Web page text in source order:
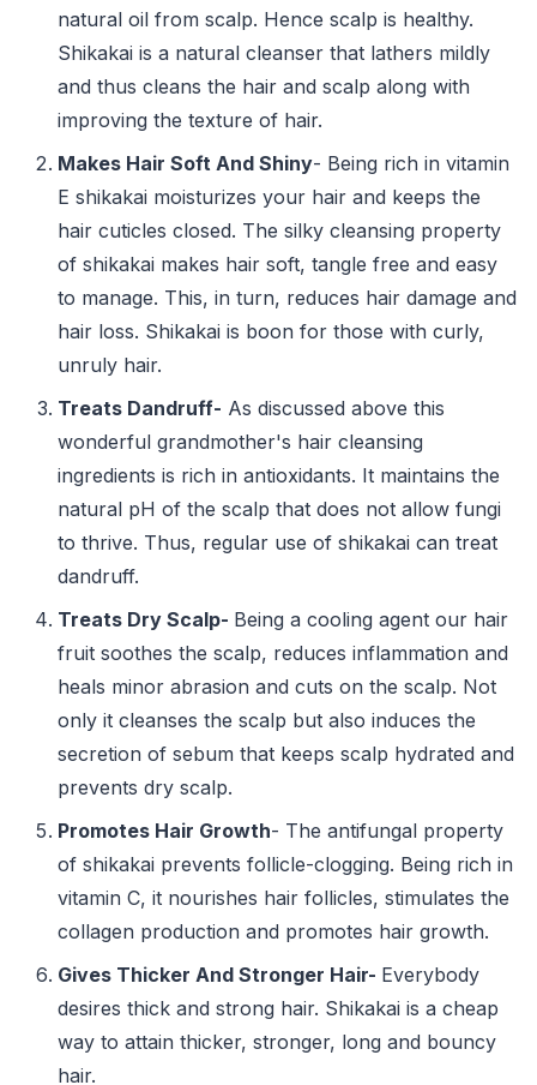
natural oil from scalp. Hence scalp is healthy.
Shikakai is a natural cleanser that lathers mildly
and thus cleans the hair and scalp along with
improving the texture of hair.
Makes Hair Soft And Shiny- Being rich in vitamin
E shikakai moisturizes your hair and keeps the
hair cuticles closed. The silky cleansing property
of shikakai makes hair soft, tangle free and easy
to manage. This, in turn, reduces hair damage and
hair loss. Shikakai is boon for those with curly,
unruly hair.
Treats Dandruff- As discussed above this
wonderful grandmother's hair cleansing
ingredients is rich in antioxidants. It maintains the
natural pH of the scalp that does not allow fungi
to thrive. Thus, regular use of shikakai can treat
dandruff.
Treats Dry Scalp- Being a cooling agent our hair
fruit soothes the scalp, reduces inflammation and
heals minor abrasion and cuts on the scalp. Not
only it cleanses the scalp but also induces the
secretion of sebum that keeps scalp hydrated and
prevents dry scalp.
Promotes Hair Growth- The antifungal property
of shikakai prevents follicle-clogging. Being rich in
vitamin C, it nourishes hair follicles, stimulates the
collagen production and promotes hair growth.
Gives Thicker And Stronger Hair- Everybody
desires thick and strong hair. Shikakai is a cheap
way to attain thicker, stronger, long and bouncy
hair.